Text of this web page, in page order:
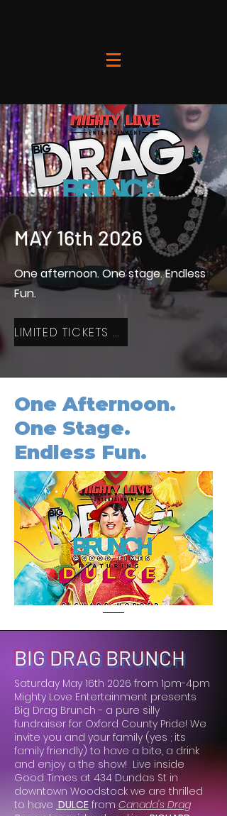
MAY 16th 2026
One afternoon. One stage. Endless
Fun.
LIMITED TICKETS AVAILABLE
One Afternoon.
One Stage.
Endless Fun.
BIG DRAG BRUNCH
Saturday May 16th 2026 from 1pm-4pm
Mighty Love Entertainment presents
Big Drag Brunch - a pure silly
fundraiser for Oxford County Pride! We
invite you and your family (yes ; its
family friendly) to have a bite, a drink
and enjoy a the show! Live inside
Good Times at 434 Dundas St in
downtown Woodstock we are thrilled
to have DULCE from Canada's Drag